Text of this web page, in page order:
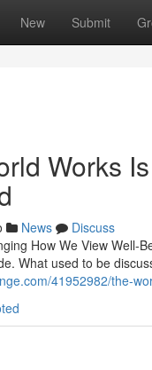
New Submit
Works
News
Discuss
How We View
What used to be
41952982/the-